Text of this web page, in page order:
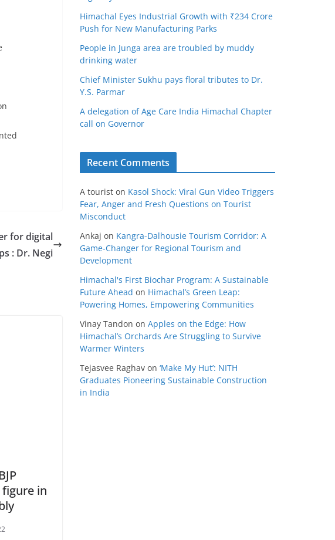
for digital
: Dr. Negi
in
Himachal Eyes Industrial Growth with ₹234 Crore
Push for New Manufacturing Parks
People in Junga area are troubled by muddy
drinking water
Chief Minister Sukhu pays floral tributes to Dr.
Y.S. Parmar
A delegation of Age Care India Himachal Chapter
call on Governor
Recent Comments
A tourist on Kasol Shock: Viral Gun Video Triggers
Fear, Anger and Fresh Questions on Tourist
Misconduct
Ankaj on Kangra-Dalhousie Tourism Corridor: A
Game-Changer for Regional Tourism and
Development
Himachal's First Biochar Program: A Sustainable
Future Ahead on Himachal’s Green Leap:
Powering Homes, Empowering Communities
Vinay Tandon on Apples on the Edge: How
Himachal’s Orchards Are Struggling to Survive
Warmer Winters
Tejasvee Raghav on ‘Make My Hut’: NITH
Graduates Pioneering Sustainable Construction
in India